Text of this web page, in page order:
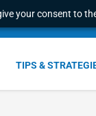
your consent to
TIPS &